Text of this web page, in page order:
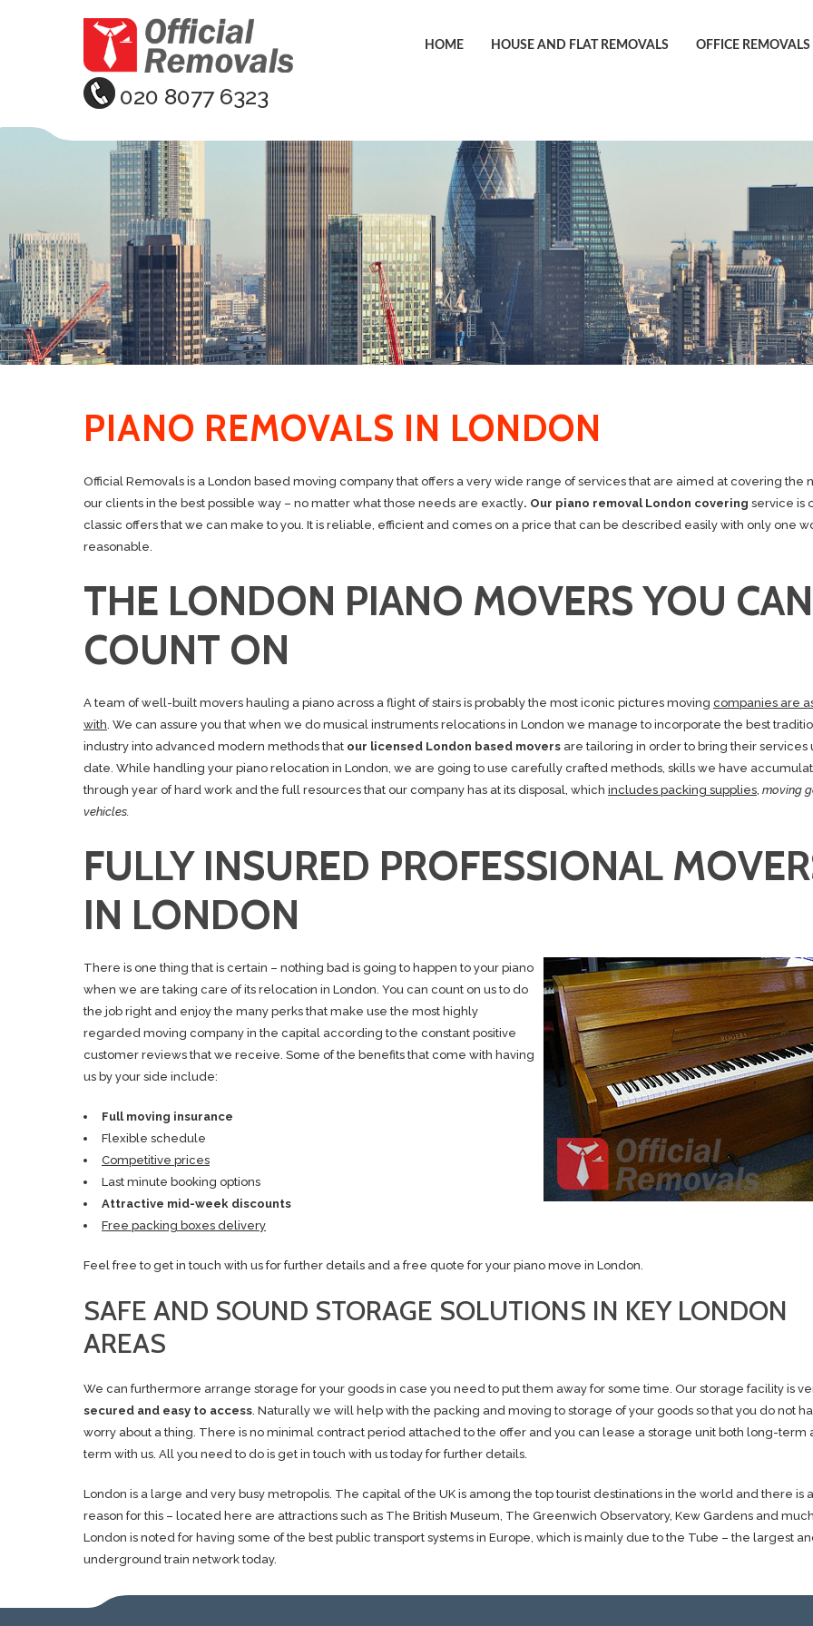
020 8077 6323
HOME HOUSE AND FLAT REMOVALS OFFICE
PIANO REMOVALS IN LONDON
Official Removals is a London based moving company that offers a very wide range of services that are aimed at covering the
our clients in the best possible way – no matter what those needs are exactly. Our piano removal London covering service is
classic offers that we can make to you. It is reliable, efficient and comes on a price that can be described easily with only one
reasonable.
THE LONDON PIANO MOVERS YOU CAN
COUNT ON
A team of well-built movers hauling a piano across a flight of stairs is probably the most iconic pictures moving companies are
with . We can assure you that when we do musical instruments relocations in London we manage to incorporate the best
industry into advanced modern methods that our licensed London based movers are tailoring in order to bring their services
date. While handling your piano relocation in London, we are going to use carefully crafted methods, skills we have
through year of hard work and the full resources that our company has at its disposal, which includes packing supplies moving
vehicles.
FULLY INSURED PROFESSIONAL
IN LONDON
There is one thing that is certain – nothing bad is going to happen to your piano
when we are taking care of its relocation in London. You can count on us to do
the job right and enjoy the many perks that make use the most highly
regarded moving company in the capital according to the constant positive
customer reviews that we receive. Some of the benefits that come with having
us by your side include:
Full moving insurance
Flexible schedule
Competitive prices
Last minute booking options
Attractive mid-week discounts
Free packing boxes delivery
Feel free to get in touch with us for further details and a free quote for your piano move in London.
SAFE AND SOUND STORAGE SOLUTIONS IN KEY LONDON
AREAS
We can furthermore arrange storage for your goods in case you need to put them away for some time. Our storage facility is
secured and easy to access . Naturally we will help with the packing and moving to storage of your goods so that you do not
worry about a thing. There is no minimal contract period attached to the offer and you can lease a storage unit both long-term
term with us. All you need to do is get in touch with us today for further details.
London is a large and very busy metropolis. The capital of the UK is among the top tourist destinations in the world and there is
reason for this – located here are attractions such as The British Museum, The Greenwich Observatory, Kew Gardens and
London is noted for having some of the best public transport systems in Europe, which is mainly due to the Tube – the largest
underground train network today.